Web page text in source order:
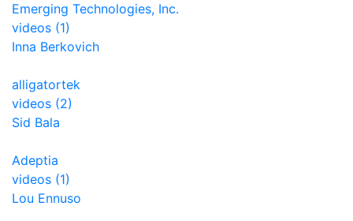
Emerging Technologies, Inc.
videos (1)
Inna Berkovich
alligatortek
videos (2)
Sid Bala
Adeptia
videos (1)
Lou Ennuso